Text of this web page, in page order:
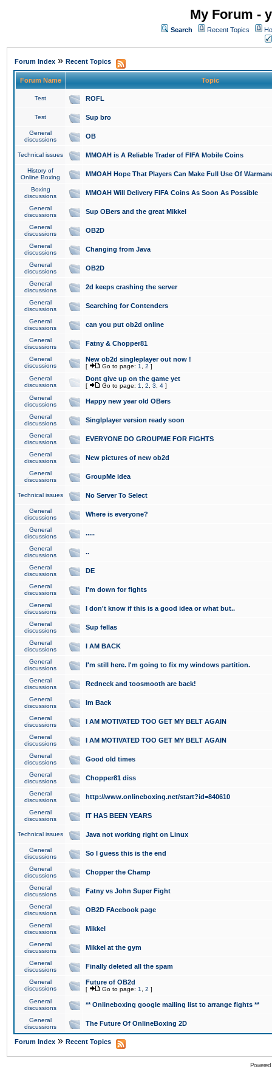
My Forum -
Search Recent Topics
Forum Index » Recent Topics
Forum Name Topic
Test ROFL
Test Sup bro
General
discussions
OB
Technical issues MMOAH is A Reliable Trader of FIFA Mobile Coins
History of
Online Boxing
MMOAH Hope That Players Can Make Full Use Of
Boxing
discussions
MMOAH Will Delivery FIFA Coins As Soon As Possible
General
discussions
Sup OBers and the great Mikkel
General
discussions
OB2D
General
discussions
Changing from Java
General
discussions
OB2D
General
discussions
2d keeps crashing the server
General
discussions
Searching for Contenders
General
discussions
can you put ob2d online
General
discussions
Fatny & Chopper81
General
discussions
New ob2d singleplayer out now !
[ Go to page: 1 2 ]
General
discussions
Dont give up on the game yet
[ Go to page: 1 2 3 4 ]
General
discussions
Happy new year old OBers
General
discussions
Singlplayer version ready soon
General
discussions
EVERYONE DO GROUPME FOR FIGHTS
General
discussions
New pictures of new ob2d
General
discussions
GroupMe idea
Technical issues No Server To Select
General
discussions
Where is everyone?
General
discussions
.....
General
discussions
..
General
discussions
DE
General
discussions
I'm down for fights
General
discussions
I don't know if this is a good idea or what but..
General
discussions
Sup fellas
General
discussions
I AM BACK
General
discussions
I'm still here. I'm going to fix my windows partition.
General
discussions
Redneck and toosmooth are back!
General
discussions
Im Back
General
discussions
I AM MOTIVATED TOO GET MY BELT AGAIN
General
discussions
I AM MOTIVATED TOO GET MY BELT AGAIN
General
discussions
Good old times
General
discussions
Chopper81 diss
General
discussions
http://www.onlineboxing.net/start?id=840610
General
discussions
IT HAS BEEN YEARS
Technical issues Java not working right on Linux
General
discussions
So I guess this is the end
General
discussions
Chopper the Champ
General
discussions
Fatny vs John Super Fight
General
discussions
OB2D FAcebook page
General
discussions
Mikkel
General
discussions
Mikkel at the gym
General
discussions
Finally deleted all the spam
General
discussions
Future of OB2d
[ Go to page: 1 2 ]
General
discussions
** Onlineboxing google mailing list to arrange fights **
General
discussions
The Future Of OnlineBoxing 2D
Forum Index » Recent Topics